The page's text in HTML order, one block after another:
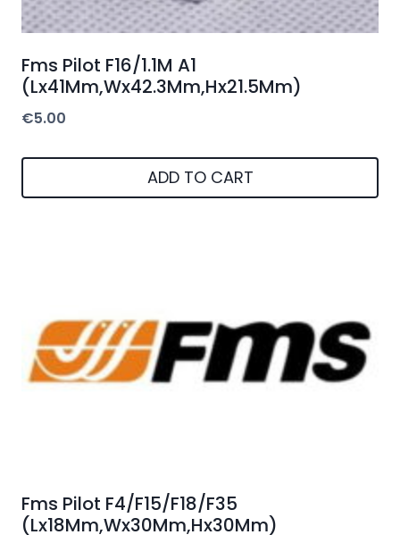
Fms Pilot F16/1.1M A1
(Lx41Mm,Wx42.3Mm,Hx21.5Mm)
€5.00
ADD TO CART
Fms Pilot F4/F15/F18/F35
(Lx18Mm,Wx30Mm,Hx30Mm)